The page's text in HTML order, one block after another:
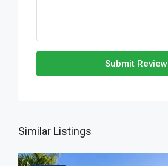
Submit Review
Similar Listings